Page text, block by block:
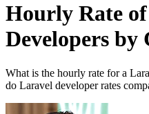
Hourly Rate
Developers by
What is the hourly rate for a
do Laravel developer rates